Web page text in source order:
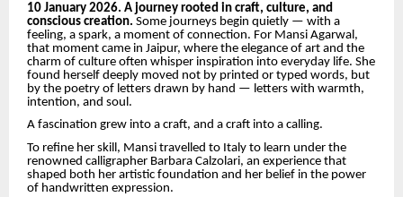
10 January 2026. A journey rooted in craft, culture, and
conscious creation. Some journeys begin quietly — with a
feeling, a spark, a moment of connection. For Mansi Agarwal,
that moment came in Jaipur, where the elegance of art and the
charm of culture often whisper inspiration into everyday life. She
found herself deeply moved not by printed or typed words, but
by the poetry of letters drawn by hand — letters with warmth,
intention, and soul.
A fascination grew into a craft, and a craft into a calling.
To refine her skill, Mansi travelled to Italy to learn under the
renowned calligrapher Barbara Calzolari, an experience that
shaped both her artistic foundation and her belief in the power
of handwritten expression.